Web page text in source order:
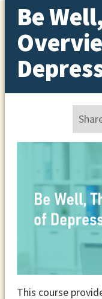
Be
This course